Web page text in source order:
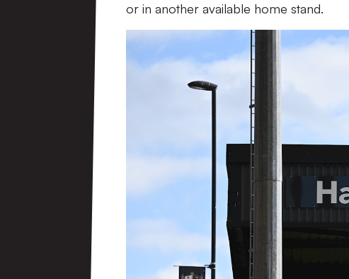
or in another available home stand.